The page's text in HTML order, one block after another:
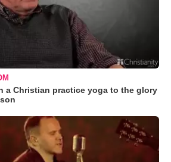
a Christian practice yoga to the glory